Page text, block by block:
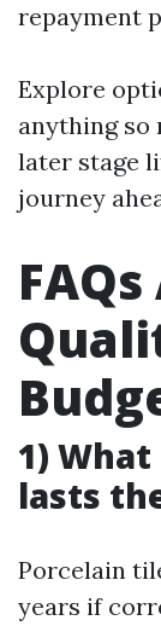
repayment
Explore
anything so
later stage
journey
1)
lasts
Porcelain
years if